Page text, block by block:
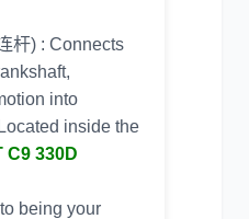
杆) : Connects
into
inside the
C9 330D
being your